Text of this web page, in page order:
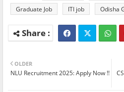
Graduate Job
ITI job Odisha
OLDER
NLU Recruitment 2025: Apply Now !!